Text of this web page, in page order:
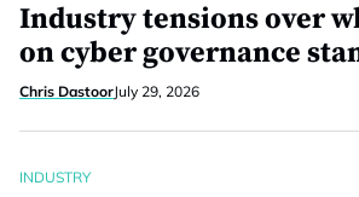
Industry tensions over
on cyber governance
Chris DastoorJuly 29, 2026
INDUSTRY